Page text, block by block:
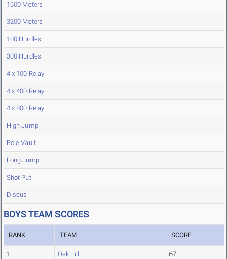
1600 Meters
3200 Meters
100 Hurdles
300 Hurdles
4 x 100 Relay
4 x 400 Relay
4 x 800 Relay
High Jump
Pole Vault
Long Jump
Shot Put
Discus
BOYS TEAM SCORES
RANK TEAM SCORE
1 Oak Hill 67